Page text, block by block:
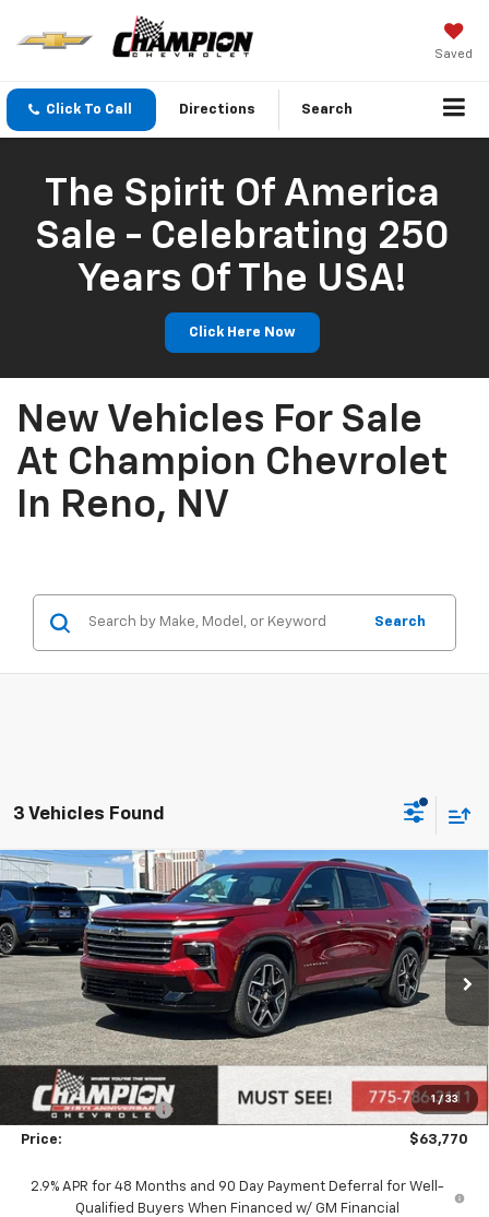
Saved
Click To Call Directions Search
The Spirit Of America
Sale - Celebrating 250
Years Of The USA!
Click Here Now
New Vehicles For Sale
At Champion Chevrolet
In Reno, NV
Search
3 Vehicles Found
1 / 33
New 2026Chevrolet Traverse High Country
VIN:1GNEVKKS8TJ379742Stock:26-1329 Model:1LD56
In Stock Ext.
$63,770
PRICE
Less
MSRP: $60,310
Market Adjustment:
+$2,960
Documentation Fee
+$500
Price: $63,770
2.9% APR for 48 Months and 90 Day Payment Deferral for Well-
Qualified Buyers When Financed w/ GM Financial
Compare Vehicle